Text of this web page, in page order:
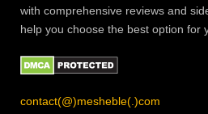
with comprehensive reviews and
help you choose the best option for
contact(@)mesheble(.)com